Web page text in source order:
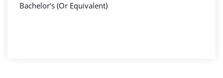
Bachelor's (Or Equivalent)